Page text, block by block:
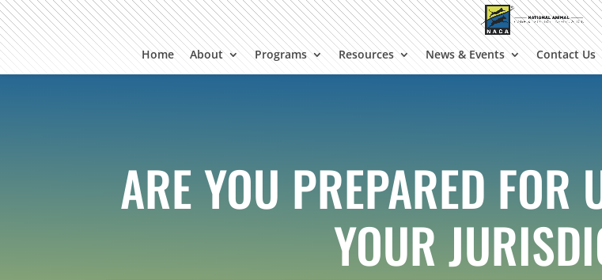
Home About Programs Resources News & Events Contact Us
ARE YOU PREPARED
YOUR